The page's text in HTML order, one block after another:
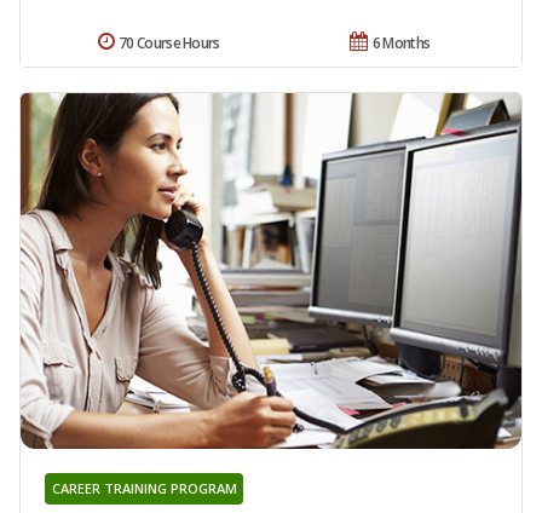
6 Months
70 Course Hours
CAREER TRAINING PROGRAM